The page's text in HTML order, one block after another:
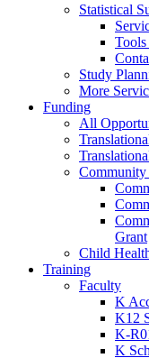
Statistical
Study
More
Funding
All
Community
Grant
Child
Training
Faculty
K
K12
K-
K